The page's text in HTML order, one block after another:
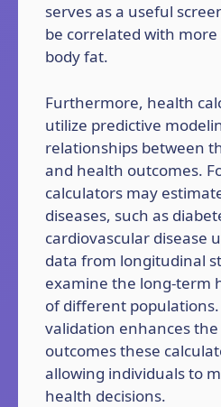
serves as a useful
be correlated with
body fat.
Furthermore, health
utilize predictive
relationships between
and health outcomes.
calculators may
diseases, such as
cardiovascular disease
data from longitudinal
examine the long-term
of different
validation enhances
outcomes these
allowing individuals to
health decisions.